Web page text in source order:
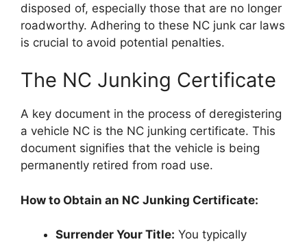
disposed of, especially those that are no longer
roadworthy. Adhering to these NC junk car laws
is crucial to avoid potential penalties.
The NC Junking Certificate
A key document in the process of deregistering
a vehicle NC is the NC junking certificate. This
document signifies that the vehicle is being
permanently retired from road use.
How to Obtain an NC Junking Certificate:
Surrender Your Title: You typically